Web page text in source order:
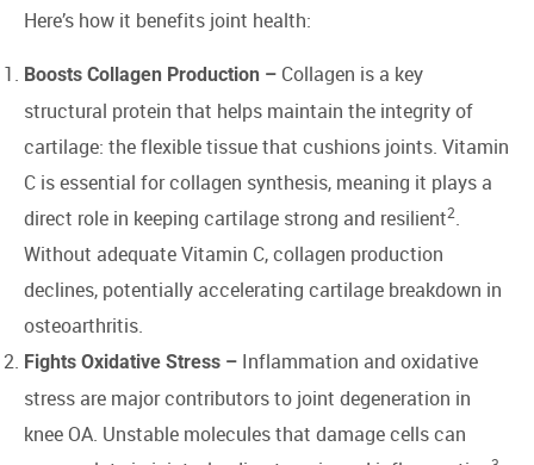
Here’s how it benefits joint health:
Boosts Collagen Production – Collagen is a key
structural protein that helps maintain the integrity of
cartilage: the flexible tissue that cushions joints. Vitamin
C is essential for collagen synthesis, meaning it plays a
direct role in keeping cartilage strong and resilient2.
Without adequate Vitamin C, collagen production
declines, potentially accelerating cartilage breakdown in
osteoarthritis.
Fights Oxidative Stress – Inflammation and oxidative
stress are major contributors to joint degeneration in
knee OA. Unstable molecules that damage cells can